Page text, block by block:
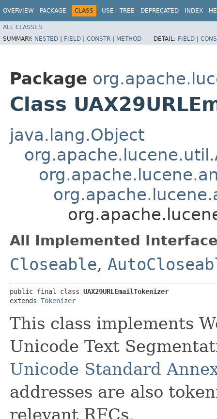
OVERVIEW PACKAGE CLASS USE TREE DEPRECATED INDEX
ALL CLASSES
SUMMARY: NESTED | FIELD | CONSTR | METHOD DETAIL: FIELD |
Package
Class
java.lang.Object
All Implemented
Closeable,
public final class UAX29URLEmailTokenizer
extends Tokenizer
This class implements
Unicode Text
Unicode Standard
addresses are also
relevant RFCs.